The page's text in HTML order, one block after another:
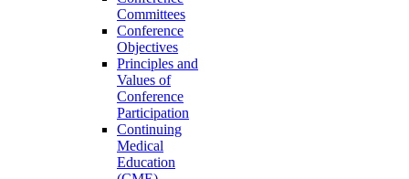
Committees
Conference
Objectives
Principles and
Values of
Conference
Participation
Continuing
Medical
Education